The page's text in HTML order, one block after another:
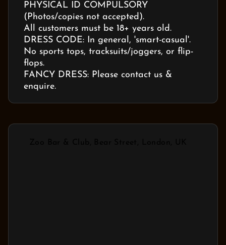
PHYSICAL ID COMPULSORY
(Photos/copies not accepted).
All customers must be 18+ years old.
DRESS CODE: In general, 'smart-casual'.
No sports tops, tracksuits/joggers, or flip-
flops.
FANCY DRESS: Please contact us &
enquire.